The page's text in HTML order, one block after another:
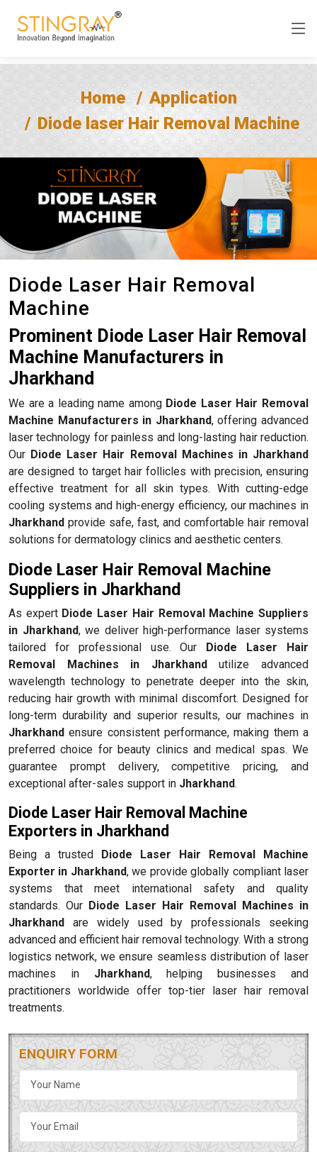
Home
Application
Diode laser Hair Removal Machine
Diode Laser Hair Removal
Machine
Prominent Diode Laser Hair Removal
Machine Manufacturers in
Jharkhand
We are a leading name among Diode Laser Hair Removal
Machine Manufacturers in Jharkhand, offering advanced
laser technology for painless and long-lasting hair reduction.
Our Diode Laser Hair Removal Machines in Jharkhand
are designed to target hair follicles with precision, ensuring
effective treatment for all skin types. With cutting-edge
cooling systems and high-energy efficiency, our machines in
Jharkhand provide safe, fast, and comfortable hair removal
solutions for dermatology clinics and aesthetic centers.
Diode Laser Hair Removal Machine
Suppliers in Jharkhand
As expert Diode Laser Hair Removal Machine Suppliers
in Jharkhand, we deliver high-performance laser systems
tailored for professional use. Our Diode Laser Hair
Removal Machines in Jharkhandutilize advanced
wavelength technology to penetrate deeper into the skin,
reducing hair growth with minimal discomfort. Designed for
long-term durability and superior results, our machines in
Jharkhand ensure consistent performance, making them a
preferred choice for beauty clinics and medical spas. We
guarantee prompt delivery, competitive pricing, and
exceptional after-sales support in Jharkhand.
Diode Laser Hair Removal Machine
Exporters in Jharkhand
Being a trusted Diode Laser Hair Removal Machine
Exporter in Jharkhand, we provide globally compliant laser
systems that meet international safety and quality
standards. Our Diode Laser Hair Removal Machines in
Jharkhand are widely used by professionals seeking
advanced and efficient hair removal technology. With a strong
logistics network, we ensure seamless distribution of laser
machines in Jharkhand, helping businesses and
practitioners worldwide offer top-tier laser hair removal
treatments.
ENQUIRY FORM